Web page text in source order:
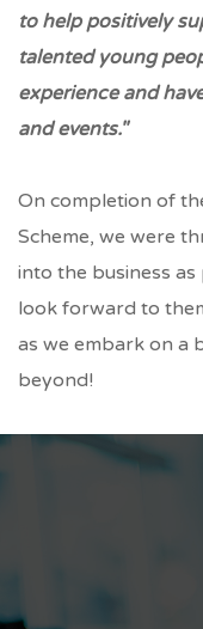
to help positively
talented young
experience and
and events."
On completion of
Scheme, we were
into the business
look forward to
as we embark on a
beyond!